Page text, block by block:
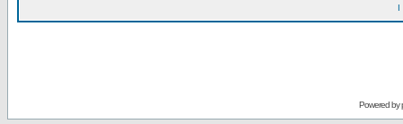
I
Powered by